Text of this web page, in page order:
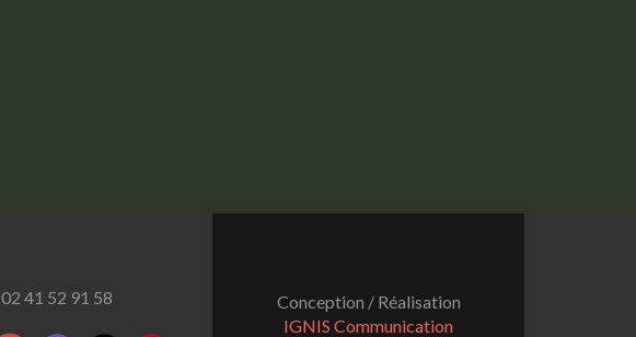
02 41 52 91 58
Conception / Réalisation
IGNIS Communication